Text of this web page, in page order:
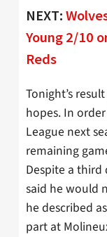
NEXT:
Young 2/10
Reds
Tonight’s
hopes. In
League next
remaining
Despite a third
said he would
he described
part at